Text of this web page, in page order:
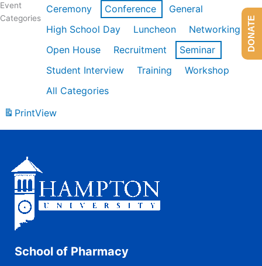
Event
Categories
Ceremony Conference
General
High School Day
Luncheon
Networking
Open House
Recruitment
Seminar
Student Interview
Training
Workshop
All Categories
PrintView
School of Pharmacy
DONATE